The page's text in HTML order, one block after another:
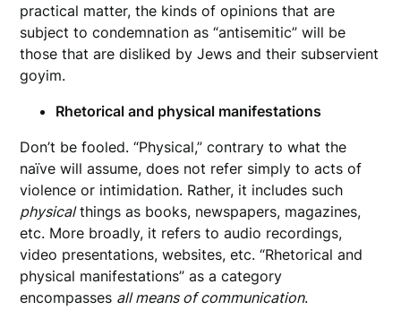
practical matter, the kinds of opinions that are
subject to condemnation as “antisemitic” will be
those that are disliked by Jews and their subservient
goyim.
Rhetorical and physical manifestations
Don’t be fooled. “Physical,” contrary to what the
naïve will assume, does not refer simply to acts of
violence or intimidation. Rather, it includes such
physicalthings as books, newspapers, magazines,
etc. More broadly, it refers to audio recordings,
video presentations, websites, etc. “Rhetorical and
physical manifestations” as a category
encompasses all means of communication.